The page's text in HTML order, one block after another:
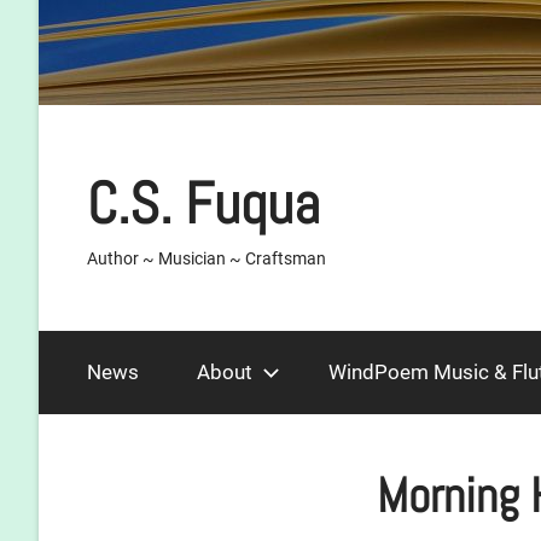
C.S. Fuqua
Author ~ Musician ~ Craftsman
News About WindPoem Music &
Morning